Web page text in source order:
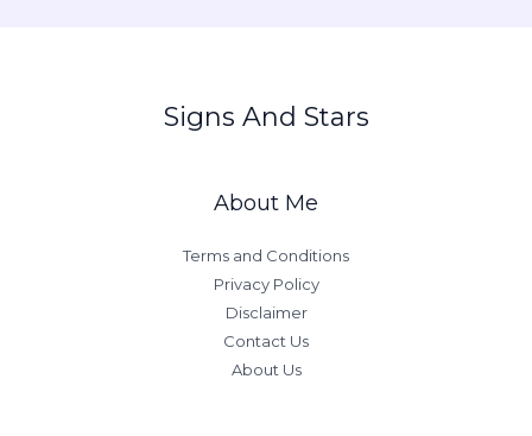
Signs And Stars
About Me
Terms and Conditions
Privacy Policy
Disclaimer
Contact Us
About Us